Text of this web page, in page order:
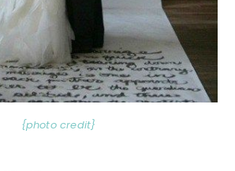
{photo credit}